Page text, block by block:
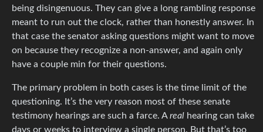
being disingenuous. They can give a long rambling response
meant to run out the clock, rather than honestly answer. In
that case the senator asking questions might want to move
on because they recognize a non-answer, and again only
have a couple min for their questions.
The primary problem in both cases is the time limit of the
questioning. It’s the very reason most of these senate
testimony hearings are such a farce. Areal hearing can take
days or weeks to interview a single person. But that’s too